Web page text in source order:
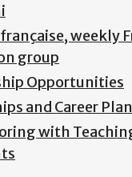
weekly
group
Opportunities
and Career
with